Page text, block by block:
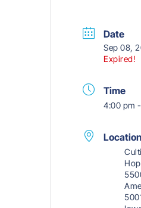
Date
Sep 08,
Expired!
Time
4:00 pm
Location